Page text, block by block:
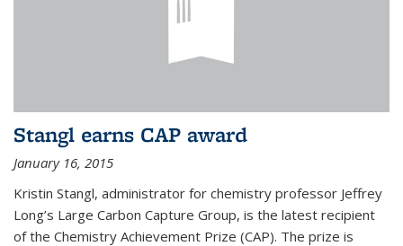
Stangl earns CAP award
January 16, 2015
Kristin Stangl, administrator for chemistry professor Jeffrey
Long’s Large Carbon Capture Group, is the latest recipient
of the Chemistry Achievement Prize (CAP). The prize is